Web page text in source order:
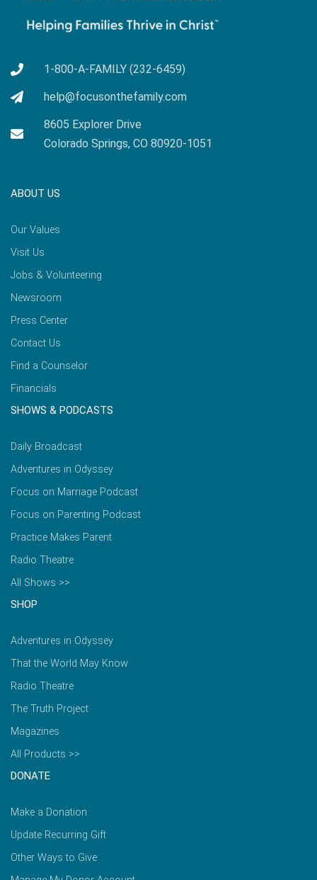
1-800-A-FAMILY (232-6459)
help@focusonthefamily.com
8605 Explorer Drive
Colorado Springs, CO 80920-1051
ABOUT US
Our Values
Visit Us
Jobs & Volunteering
Newsroom
Press Center
Contact Us
Find a Counselor
Financials
SHOWS & PODCASTS
Daily Broadcast
Adventures in Odyssey
Focus on Marriage Podcast
Focus on Parenting Podcast
Practice Makes Parent
Radio Theatre
All Shows >>
SHOP
Adventures in Odyssey
That the World May Know
Radio Theatre
The Truth Project
Magazines
All Products >>
DONATE
Make a Donation
Update Recurring Gift
Other Ways to Give